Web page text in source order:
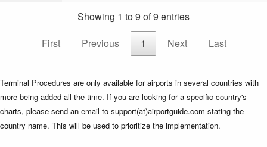
Showing 1 to 9 of 9 entries
First
Previous 1 Next Last
Terminal Procedures are only available for airports in several countries with
more being added all the time. If you are looking for a specific country's
charts, please send an email to support(at)airportguide.com stating the
country name. This will be used to prioritize the implementation.